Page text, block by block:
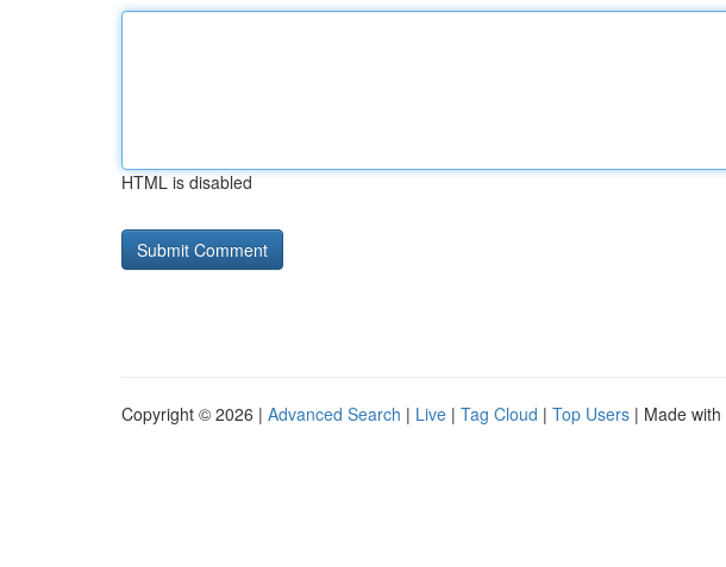
HTML is disabled
Copyright © 2026 | Advanced Search | Live | Tag Cloud | Top Users | Made with